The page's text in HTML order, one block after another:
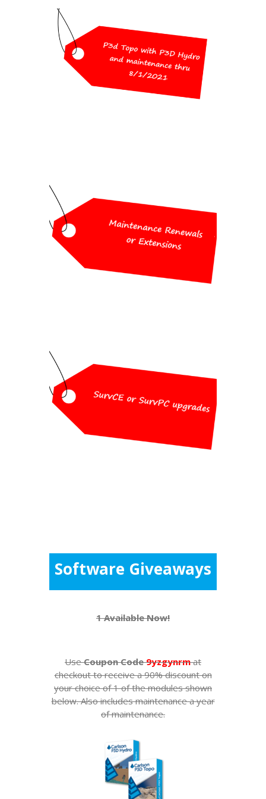
Workshop Special
Pricing
P3D Topo with P3D Hydro
and maintenance thru 8/1/2021
Workshop Special
Pricing
25% off maintenance renewals or
Workshop Special
$100 for each version upgrade for
SurvCE or SurvPC (retail $150
Software Giveaways
1 Available Now!
UseCoupon Code 9yzgynrmat
checkout to receive a 90% discount on
your choice of 1 of the modules shown
below. Also includes maintenance a year
of maintenance.